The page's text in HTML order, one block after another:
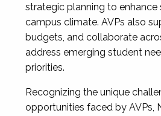
strategic planning to
campus climate. AVPs also
budgets, and collaborate
address emerging student
priorities.
Recognizing the unique
opportunities faced by AVPs,